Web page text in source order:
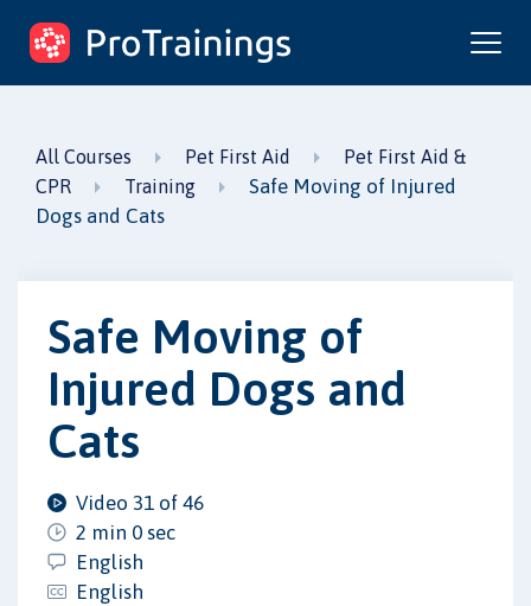
ProTrainings.com
by ProTrainings
All Courses Pet First Aid
Pet First Aid &
CPR
Training
Safe Moving of Injured
Dogs and Cats
Safe Moving of
Injured Dogs and
Cats
Video 31 of 46
2 min 0 sec
English
English